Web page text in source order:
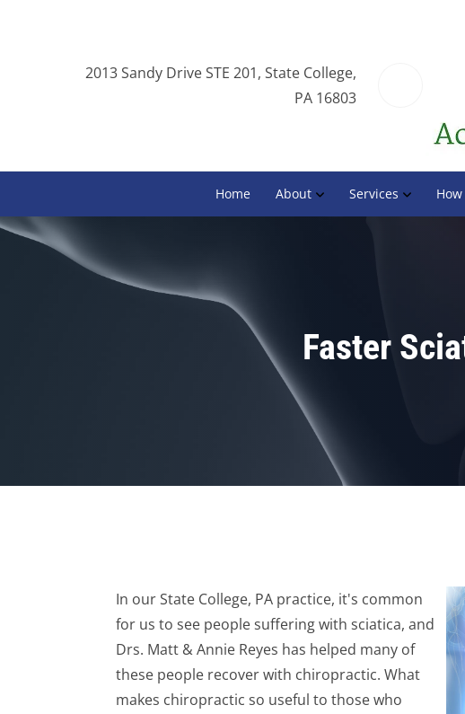
2013 Sandy Drive STE 201, State College,
PA 16803
Home About Services
Faster
In our State College, PA practice, it's common
for us to see people suffering with sciatica, and
Drs. Matt & Annie Reyes has helped many of
these people recover with chiropractic. What
makes chiropractic so useful to those who